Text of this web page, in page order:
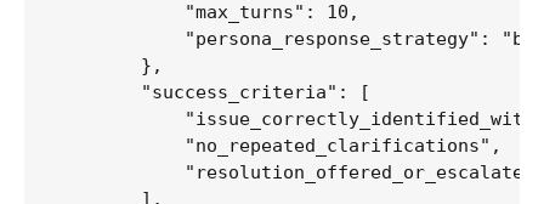
            "max_turns": 10,
"persona_response_strategy":
        },
        "success_criteria": [
            "no_repeated_clarifications",
        ],